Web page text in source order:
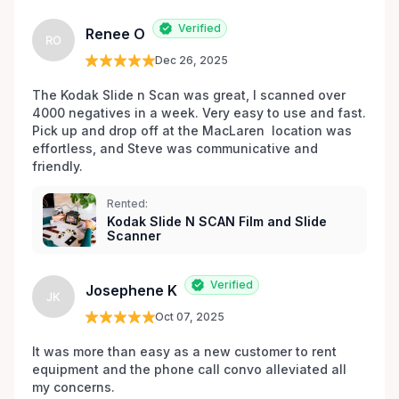
RO Renee O Verified
Dec 26, 2025
The Kodak Slide n Scan was great, I scanned over
4000 negatives in a week. Very easy to use and fast.
Pick up and drop off at the MacLaren  location was
effortless, and Steve was communicative and
friendly.
Rented:
Kodak Slide N SCAN Film and Slide
Scanner
JK Josephene K Verified
Oct 07, 2025
It was more than easy as a new customer to rent
equipment and the phone call convo alleviated all
my concerns.